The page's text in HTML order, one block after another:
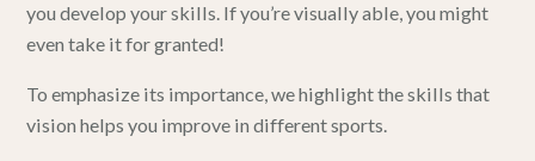
you develop your skills. If you’re visually able, you might
even take it for granted!
To emphasize its importance, we highlight the skills that
vision helps you improve in different sports.